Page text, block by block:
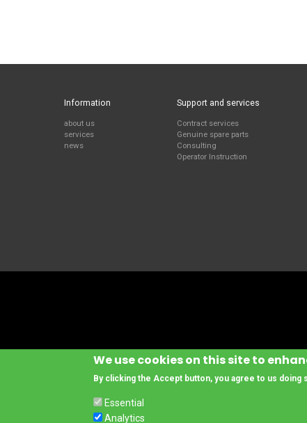
Information
about us
services
news
Support and services
Contract services
Genuine spare parts
Consulting
Operator Instruction
© Copyright www.cesab-forklifts.eu, All rights reserved
We use cookies on this site to
By clicking the Accept button, you agree to us doing
Essential
Analytics